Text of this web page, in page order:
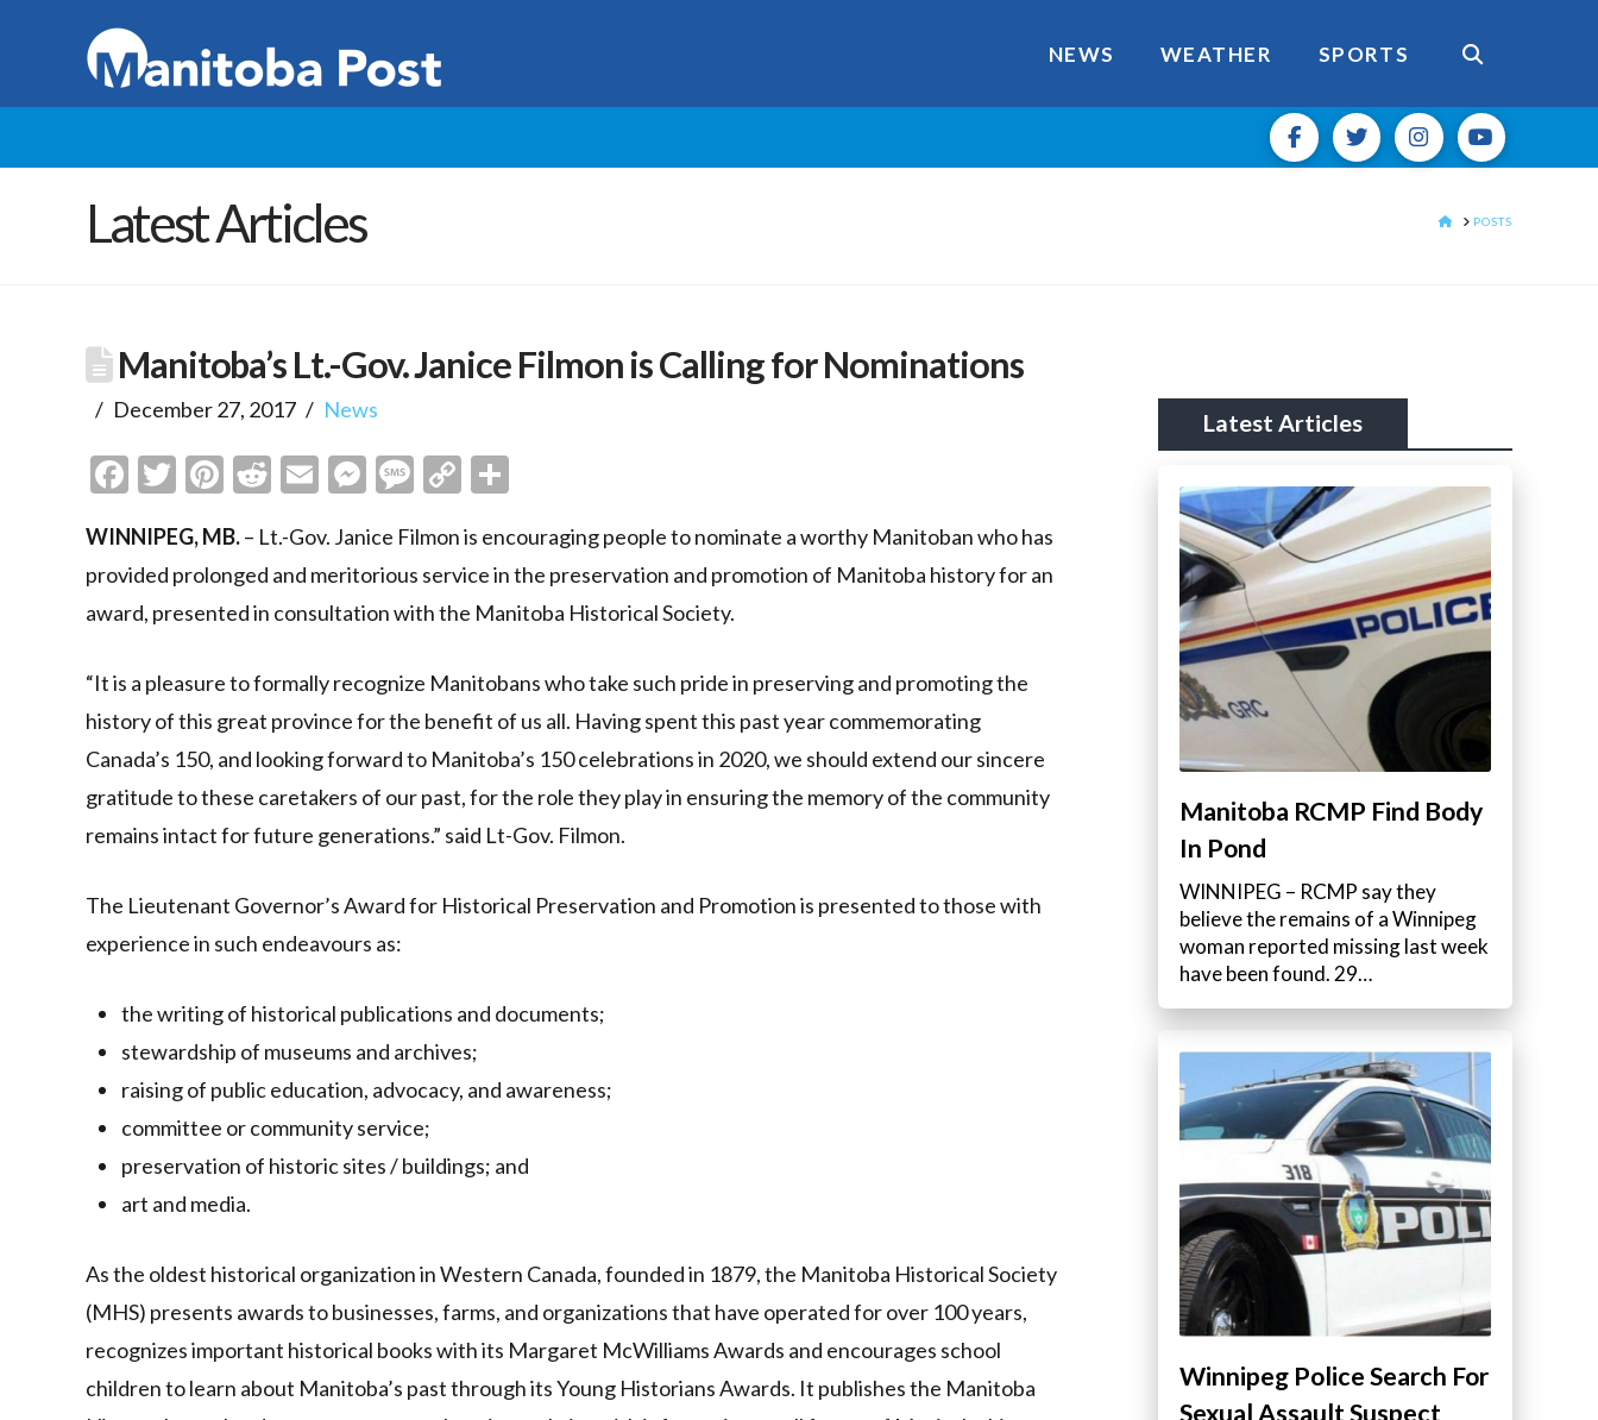
NEWS WEATHER SPORTS
Latest Articles HOMEPOSTS
Manitoba’s Lt.-Gov. Janice Filmon is Calling for Nominations
December 27, 2017 News
Facebook
Twitter
Pinterest
Reddit
EmailMessenger
Message
Copy
WINNIPEG, MB.– Lt.-Gov. Janice Filmon is encouraging people to nominate a worthy Manitoban who has
provided prolonged and meritorious service in the preservation and promotion of Manitoba history for an
award, presented in consultation with the Manitoba Historical Society.
“It is a pleasure to formally recognize Manitobans who take such pride in preserving and promoting the
history of this great province for the benefit of us all. Having spent this past year commemorating
Canada’s 150, and looking forward to Manitoba’s 150 celebrations in 2020, we should extend our sincere
gratitude to these caretakers of our past, for the role they play in ensuring the memory of the community
remains intact for future generations.” said Lt-Gov. Filmon.
The Lieutenant Governor’s Award for Historical Preservation and Promotion is presented to those with
experience in such endeavours as:
the writing of historical publications and documents;
stewardship of museums and archives;
raising of public education, advocacy, and awareness;
committee or community service;
preservation of historic sites / buildings; and
art and media.
As the oldest historical organization in Western Canada, founded in 1879, the Manitoba Historical Society
(MHS) presents awards to businesses, farms, and organizations that have operated for over 100 years,
recognizes important historical books with its Margaret McWilliams Awards and encourages school
children to learn about Manitoba’s past through its Young Historians Awards. It publishes the Manitoba
Latest Articles
Manitoba RCMP Find Body
In Pond
WINNIPEG – RCMP say they
believe the remains of a Winnipeg
woman reported missing last week
have been found. 29…
Winnipeg Police Search For
Sexual Assault Suspect